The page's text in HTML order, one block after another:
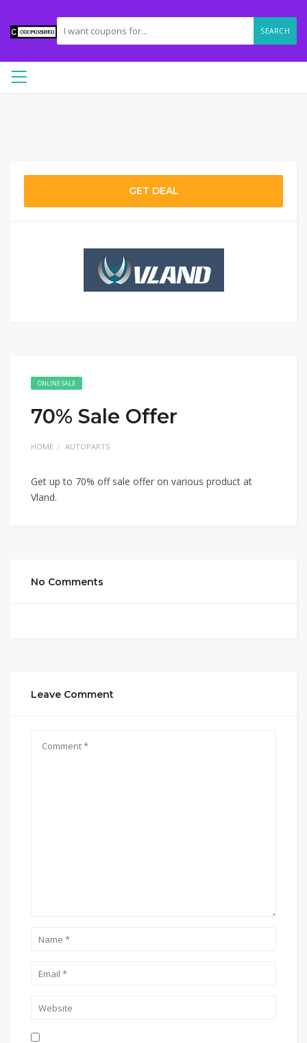
SEARCH
GET DEAL
ONLINE SALE
70% Sale Offer
HOME AUTOPARTS
Get up to 70% off sale offer on various product at
Vland.
No Comments
Leave Comment